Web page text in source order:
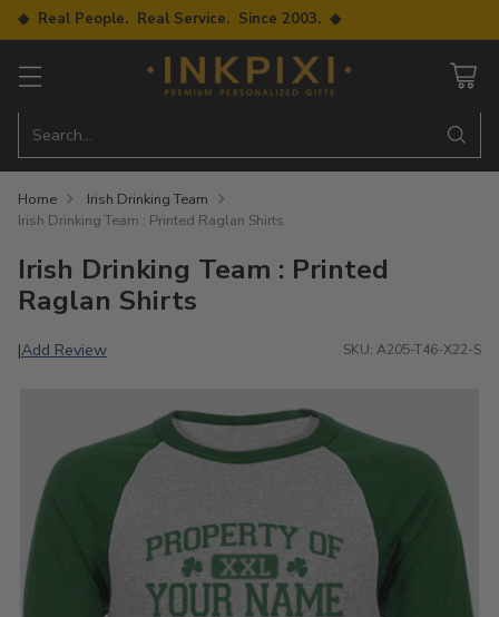
◆ Real People. Real Service. Since 2003. ◆
Search…
Home
Irish Drinking Team
Irish Drinking Team : Printed Raglan Shirts
Irish Drinking Team : Printed
Raglan Shirts
|Add Review SKU: A205-T46-X22-S